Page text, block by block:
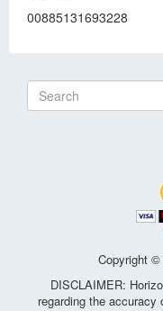
00885131693228
Copyright ©
DISCLAIMER:
regarding the accuracy